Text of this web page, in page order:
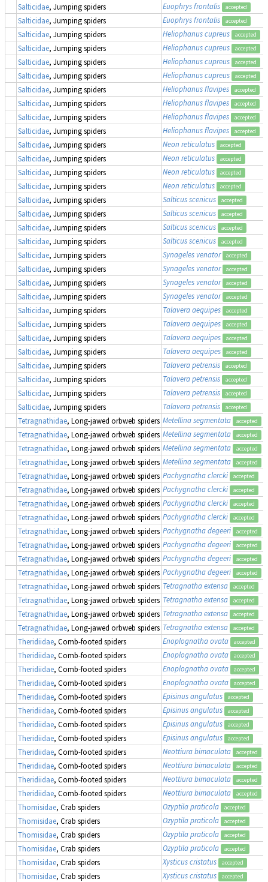
Salticidae, Jumping spiders Euophrys frontalis accepted
Salticidae, Jumping spiders Euophrys frontalis accepted
Salticidae, Jumping spiders Heliophanus cupreus accepted
Salticidae, Jumping spiders Heliophanus cupreus accepted
Salticidae, Jumping spiders Heliophanus cupreus accepted
Salticidae, Jumping spiders Heliophanus cupreus accepted
Salticidae, Jumping spiders Heliophanus flavipes accepted
Salticidae, Jumping spiders Heliophanus flavipes accepted
Salticidae, Jumping spiders Heliophanus flavipes accepted
Salticidae, Jumping spiders Heliophanus flavipes accepted
Salticidae, Jumping spiders Neon reticulatus accepted
Salticidae, Jumping spiders Neon reticulatus accepted
Salticidae, Jumping spiders Neon reticulatus accepted
Salticidae, Jumping spiders Neon reticulatus accepted
Salticidae, Jumping spiders Salticus scenicus accepted
Salticidae, Jumping spiders Salticus scenicus accepted
Salticidae, Jumping spiders Salticus scenicus accepted
Salticidae, Jumping spiders Salticus scenicus accepted
Salticidae, Jumping spiders Synageles venator accepted
Salticidae, Jumping spiders Synageles venator accepted
Salticidae, Jumping spiders Synageles venator accepted
Salticidae, Jumping spiders Synageles venator accepted
Salticidae, Jumping spiders Talavera aequipes accepted
Salticidae, Jumping spiders Talavera aequipes accepted
Salticidae, Jumping spiders Talavera aequipes accepted
Salticidae, Jumping spiders Talavera aequipes accepted
Salticidae, Jumping spiders Talavera petrensis accepted
Salticidae, Jumping spiders Talavera petrensis accepted
Salticidae, Jumping spiders Talavera petrensis accepted
Salticidae, Jumping spiders Talavera petrensis accepted
Tetragnathidae, Long-jawed orbweb spiders Metellina segmentata accepted
Tetragnathidae, Long-jawed orbweb spiders Metellina segmentata accepted
Tetragnathidae, Long-jawed orbweb spiders Metellina segmentata accepted
Tetragnathidae, Long-jawed orbweb spiders Metellina segmentata accepted
Tetragnathidae, Long-jawed orbweb spiders Pachygnatha clercki accepted
Tetragnathidae, Long-jawed orbweb spiders Pachygnatha clercki accepted
Tetragnathidae, Long-jawed orbweb spiders Pachygnatha clercki accepted
Tetragnathidae, Long-jawed orbweb spiders Pachygnatha clercki accepted
Tetragnathidae, Long-jawed orbweb spiders Pachygnatha degeeri accepted
Tetragnathidae, Long-jawed orbweb spiders Pachygnatha degeeri accepted
Tetragnathidae, Long-jawed orbweb spiders Pachygnatha degeeri accepted
Tetragnathidae, Long-jawed orbweb spiders Pachygnatha degeeri accepted
Tetragnathidae, Long-jawed orbweb spiders Tetragnatha extensa accepted
Tetragnathidae, Long-jawed orbweb spiders Tetragnatha extensa accepted
Tetragnathidae, Long-jawed orbweb spiders Tetragnatha extensa accepted
Tetragnathidae, Long-jawed orbweb spiders Tetragnatha extensa accepted
Theridiidae, Comb-footed spiders Enoplognatha ovata accepted
Theridiidae, Comb-footed spiders Enoplognatha ovata accepted
Theridiidae, Comb-footed spiders Enoplognatha ovata accepted
Theridiidae, Comb-footed spiders Enoplognatha ovata accepted
Theridiidae, Comb-footed spiders Episinus angulatus accepted
Theridiidae, Comb-footed spiders Episinus angulatus accepted
Theridiidae, Comb-footed spiders Episinus angulatus accepted
Theridiidae, Comb-footed spiders Episinus angulatus accepted
Theridiidae, Comb-footed spiders Neottiura bimaculata accepted
Theridiidae, Comb-footed spiders Neottiura bimaculata accepted
Theridiidae, Comb-footed spiders Neottiura bimaculata accepted
Theridiidae, Comb-footed spiders Neottiura bimaculata accepted
Thomisidae, Crab spiders Ozyptila praticola accepted
Thomisidae, Crab spiders Ozyptila praticola accepted
Thomisidae, Crab spiders Ozyptila praticola accepted
Thomisidae, Crab spiders Ozyptila praticola accepted
Thomisidae, Crab spiders Xysticus cristatus accepted
Thomisidae, Crab spiders Xysticus cristatus accepted